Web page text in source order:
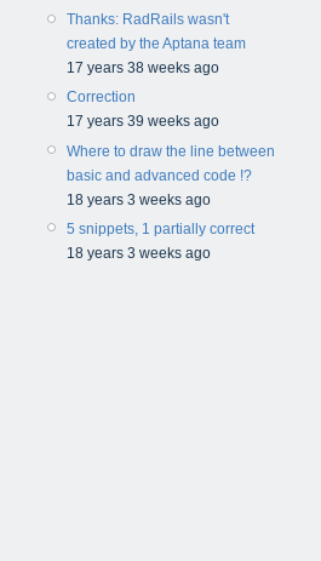
Thanks: RadRails wasn't
created by the Aptana team
17 years 38 weeks ago
Correction
17 years 39 weeks ago
Where to draw the line between
basic and advanced code !?
18 years 3 weeks ago
5 snippets, 1 partially correct
18 years 3 weeks ago